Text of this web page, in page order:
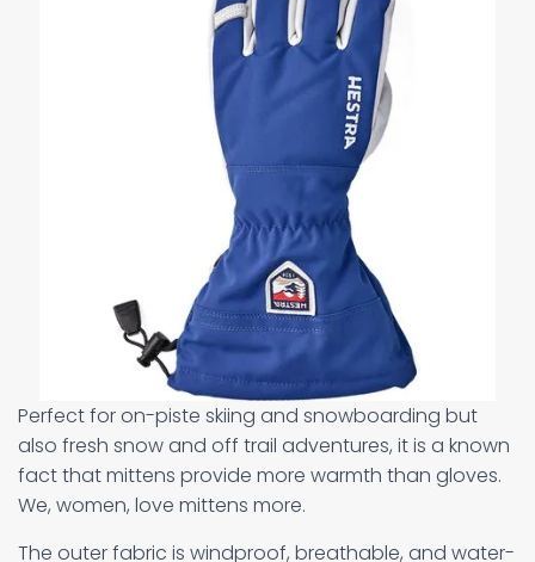
Perfect for on-piste skiing and snowboarding but
also fresh snow and off trail adventures, it is a known
fact that mittens provide more warmth than gloves.
We, women, love mittens more.
The outer fabric is windproof, breathable, and water-